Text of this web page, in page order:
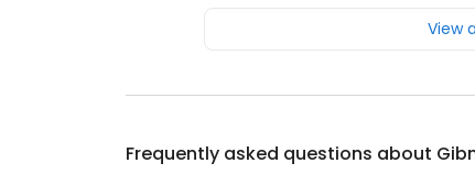
View
Frequently asked questions about